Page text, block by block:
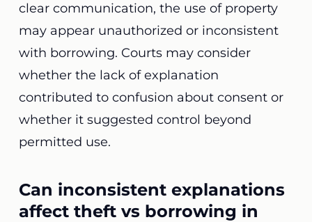
clear communication, the use of property
may appear unauthorized or inconsistent
with borrowing. Courts may consider
whether the lack of explanation
contributed to confusion about consent or
whether it suggested control beyond
permitted use.
Can inconsistent explanations
affect theft vs borrowing in